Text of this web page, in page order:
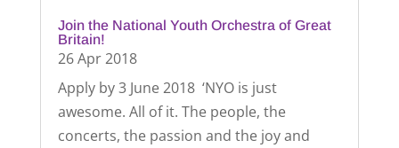
Join the National Youth Orchestra of Great
Britain!
26 Apr 2018
Apply by 3 June 2018 ‘NYO is just
awesome. All of it. The people, the
concerts, the passion and the joy and